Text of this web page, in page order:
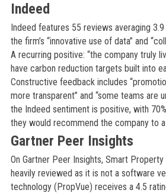
Indeed
Indeed features 55 reviews averaging
the firm’s “innovative use of data” and
A recurring positive: “the company truly
have carbon reduction targets built into
Constructive feedback includes
more transparent” and “some teams are
the Indeed sentiment is positive, with
they would recommend the company to
Gartner Peer Insights
On Gartner Peer Insights, Smart
heavily reviewed as it is not a software
technology (PropVue) receives a 4.5